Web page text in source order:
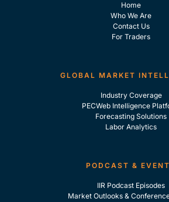
Home
Who We Are
Contact Us
For Traders
GLOBAL MARKET
Industry Coverage
PECWeb Intelligence
Forecasting Solutions
Labor Analytics
PODCAST &
IIR Podcast Episodes
Market Outlooks &